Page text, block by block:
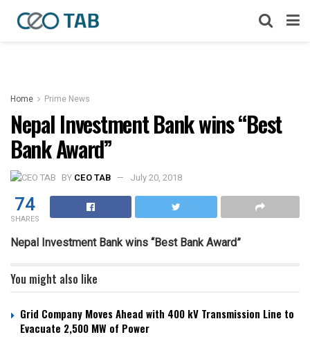
Home Prime News
Nepal Investment Bank wins “Best
Bank Award”
BY CEO TAB July 20, 2018
74
SHARES
Nepal Investment Bank wins “Best Bank Award”
You might also like
Grid Company Moves Ahead with 400 kV Transmission Line to
Evacuate 2,500 MW of Power